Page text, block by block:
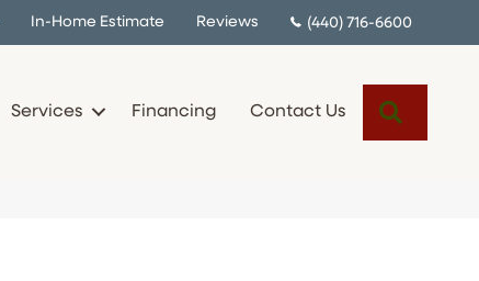
In-Home Estimate Reviews (440) 716-6600
Services Financing Contact Us